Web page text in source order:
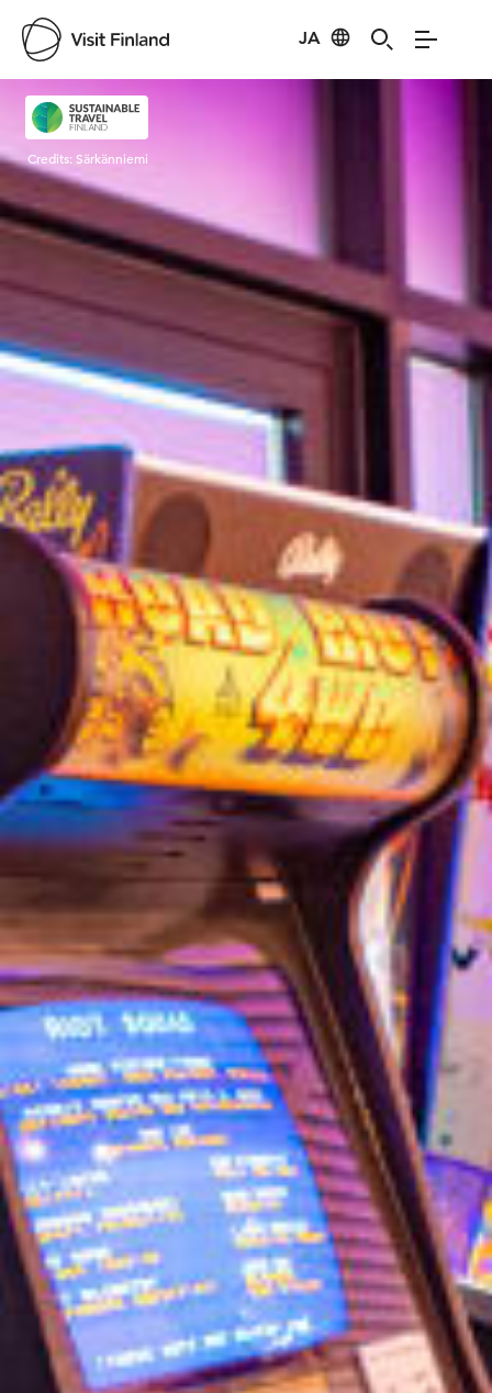
JA
Visit Finland
Credits:Särkänniemi